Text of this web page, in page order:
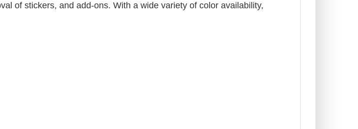
of stickers, and add-ons. With a wide variety of color availability,